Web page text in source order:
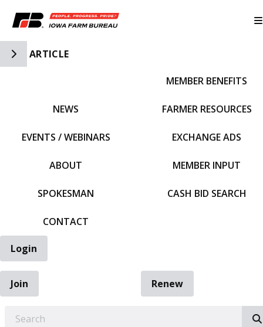
Toggle Side Navigation
ARTICLE
NEWS
EVENTS / WEBINARS
ABOUT
SPOKESMAN
CONTACT
MEMBER BENEFITS
FARMER RESOURCES
EXCHANGE ADS
MEMBER INPUT
CASH BID SEARCH
Login
Join
Renew